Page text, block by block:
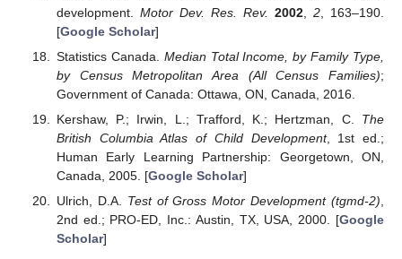
development. Motor Dev. Res. Rev. 2002, 2, 163–190.
[Google Scholar]
Statistics Canada. Median Total Income, by Family Type,
by Census Metropolitan Area (All Census Families);
Government of Canada: Ottawa, ON, Canada, 2016.
Kershaw, P.; Irwin, L.; Trafford, K.; Hertzman, C. The
British Columbia Atlas of Child Development, 1st ed.;
Human Early Learning Partnership: Georgetown, ON,
Canada, 2005. [Google Scholar]
Ulrich, D.A. Test of Gross Motor Development (tgmd-2),
2nd ed.; PRO-ED, Inc.: Austin, TX, USA, 2000. [Google
Scholar]